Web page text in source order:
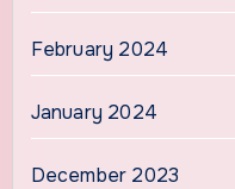
February 2024
January 2024
December 2023